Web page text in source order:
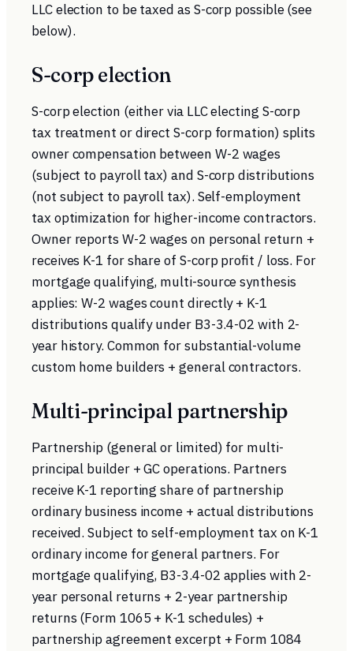
LLC election to be taxed as S-corp possible (see
below).
S-corp election
S-corp election (either via LLC electing S-corp
tax treatment or direct S-corp formation) splits
owner compensation between W-2 wages
(subject to payroll tax) and S-corp distributions
(not subject to payroll tax). Self-employment
tax optimization for higher-income contractors.
Owner reports W-2 wages on personal return +
receives K-1 for share of S-corp profit / loss. For
mortgage qualifying, multi-source synthesis
applies: W-2 wages count directly + K-1
distributions qualify under B3-3.4-02 with 2-
year history. Common for substantial-volume
custom home builders + general contractors.
Multi-principal partnership
Partnership (general or limited) for multi-
principal builder + GC operations. Partners
receive K-1 reporting share of partnership
ordinary business income + actual distributions
received. Subject to self-employment tax on K-1
ordinary income for general partners. For
mortgage qualifying, B3-3.4-02 applies with 2-
year personal returns + 2-year partnership
returns (Form 1065 + K-1 schedules) +
partnership agreement excerpt + Form 1084